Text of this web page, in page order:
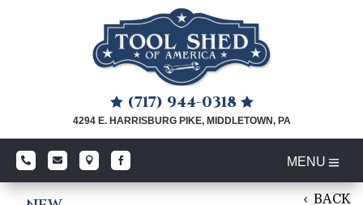
(717) 944-0318 
4294 E. HARRISBURG PIKE, MIDDLETOWN, PA
   
BACK